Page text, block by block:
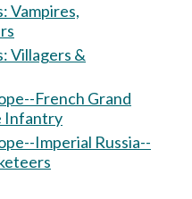
Vampires,
Villagers &
French Grand
Infantry
Imperial Russia--